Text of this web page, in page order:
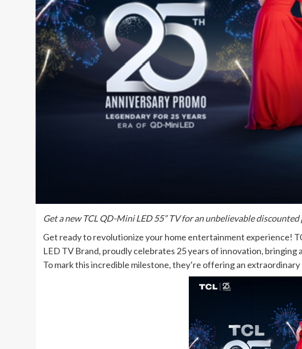
Get a new TCL QD-Mini LED 55” TV for an unbelievable
Get ready to revolutionize your home entertainment experience!
LED TV Brand, proudly celebrates 25 years of innovation,
To mark this incredible milestone, they’re offering an